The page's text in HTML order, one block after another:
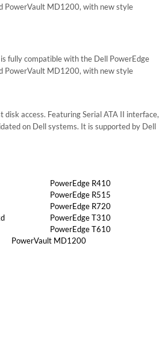
PowerVault MD1200, with new style
fully compatible with the Dell PowerEdge
PowerVault MD1200, with new style
access. Featuring Serial ATA II interface,
on Dell systems. It is supported by Dell
PowerEdge R410
PowerEdge R515
PowerEdge R720
PowerEdge T310
PowerEdge T610
PowerVault MD1200